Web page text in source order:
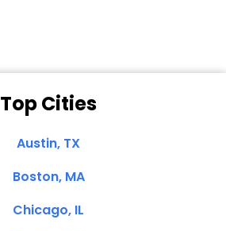
Top Cities
Austin, TX
Boston, MA
Chicago, IL